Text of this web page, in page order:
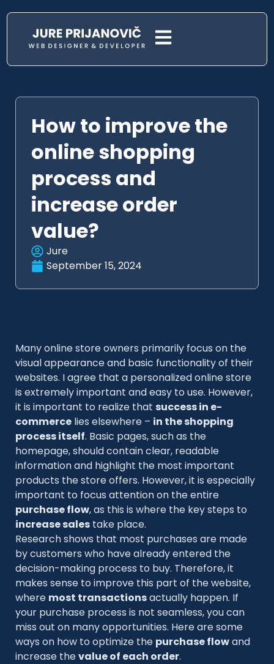
How to improve the
online shopping
process and
increase order
value?
Jure
September 15, 2024
Many online store owners primarily focus on the
visual appearance and basic functionality of their
websites. I agree that a personalized online store
is extremely important and easy to use. However,
it is important to realize that success in e-
commerce lies elsewhere – in the shopping
process itself. Basic pages, such as the
homepage, should contain clear, readable
information and highlight the most important
products the store offers. However, it is especially
important to focus attention on the entire
purchase flow, as this is where the key steps to
increase sales take place.
Research shows that most purchases are made
by customers who have already entered the
decision-making process to buy. Therefore, it
makes sense to improve this part of the website,
where most transactionsactually happen. If
your purchase process is not seamless, you can
miss out on many opportunities. Here are some
ways on how to optimize the purchase flowand
increase thevalue of each order.